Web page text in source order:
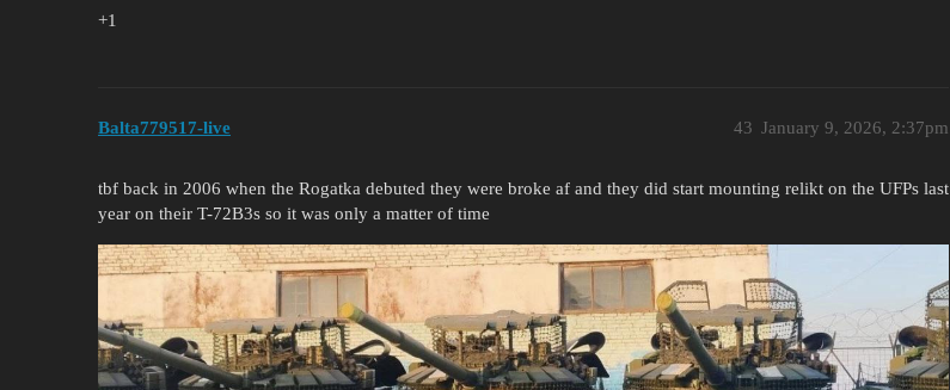
+1
Balta779517-live January 9, 2026, 2:37pm
43
tbf back in 2006 when the Rogatka debuted they were broke af and they did start mounting relikt on the UFPs last
year on their T-72B3s so it was only a matter of time